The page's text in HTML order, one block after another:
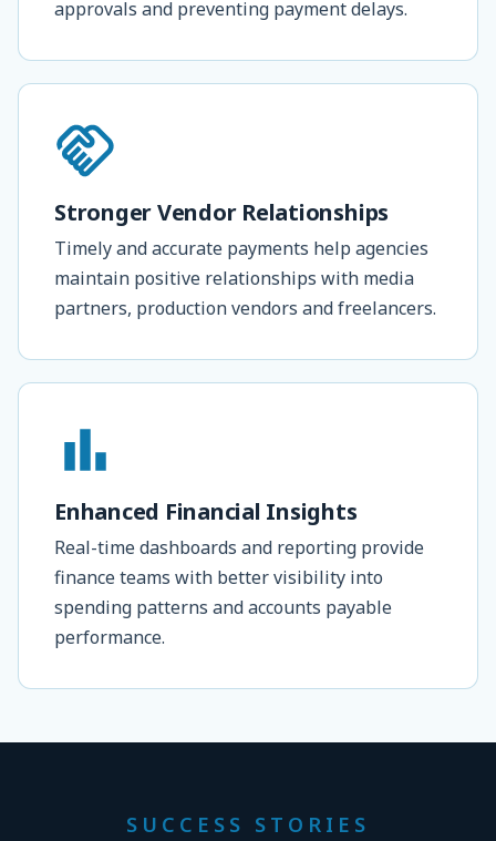
approvals and preventing payment delays.
Stronger Vendor Relationships
Timely and accurate payments help agencies
maintain positive relationships with media
partners, production vendors and freelancers.
Enhanced Financial Insights
Real-time dashboards and reporting provide
finance teams with better visibility into
spending patterns and accounts payable
performance.
SUCCESS STORIES